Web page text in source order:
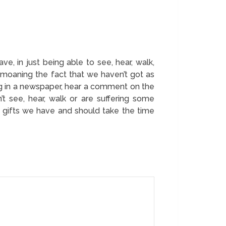
in just being able to see, hear, walk,
the fact that we haven’t got as
in a newspaper, hear a comment on the
see, hear, walk or are suffering some
we have and should take the time